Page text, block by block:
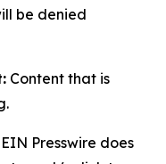
be denied
Content that is
EIN Presswire does